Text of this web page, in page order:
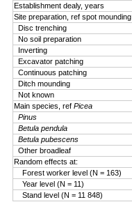
Establishment dealy, years
Site preparation, ref spot mounding
Disc trenching
No soil preparation
Inverting
Excavator patching
Continuous patching
Ditch mounding
Not known
Main species, ref Picea
Pinus
Betula pendula
Betula pubescens
Other broadleaf
Random effects at:
Forest worker level (N = 163)
Year level (N = 11)
Stand level (N = 11 848)